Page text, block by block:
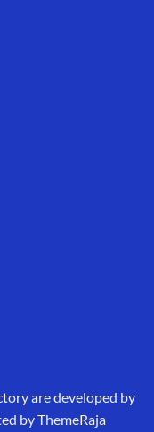
are developed by
by ThemeRaja